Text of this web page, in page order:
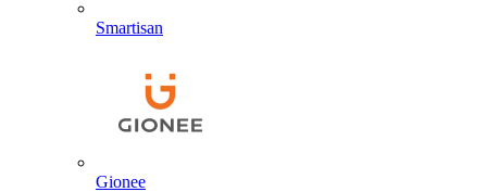
Smartisan
Gionee